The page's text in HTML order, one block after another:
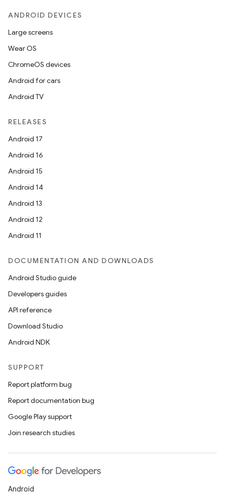
ANDROID DEVICES
Large screens
Wear OS
ChromeOS devices
Android for cars
Android TV
RELEASES
Android 17
Android 16
Android 15
Android 14
Android 13
Android 12
Android 11
DOCUMENTATION AND DOWNLOADS
Android Studio guide
Developers guides
API reference
Download Studio
Android NDK
SUPPORT
Report platform bug
Report documentation bug
Google Play support
Join research studies
Android